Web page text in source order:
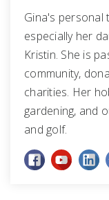
Gina's personal
especially her
Kristin. She is
community,
charities. Her
gardening, and
and golf.